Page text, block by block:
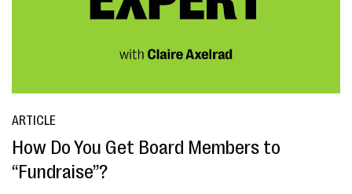
ARTICLE
How Do You Get Board Members to
“Fundraise”?